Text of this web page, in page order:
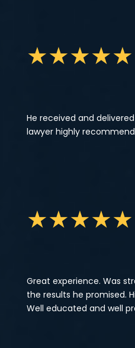
★★★★★
He received and
lawyer highly
★★★★★
Great experience. Was
the results he promised.
Well educated and well